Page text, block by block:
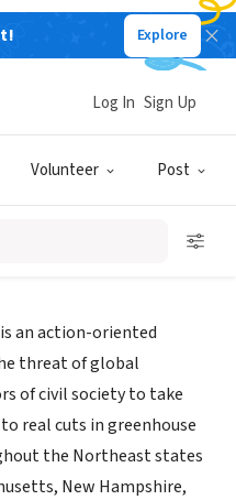
Explore
Volunteer Post
Log In Sign Up
an action-oriented
threat of global
of civil society to take
real cuts in greenhouse
the Northeast states
New Hampshire,